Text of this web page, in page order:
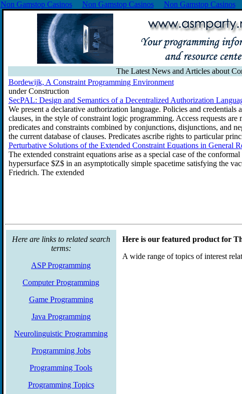
Non Gamstop Casinos Non Gamstop Casinos Non Gamstop Casinos
The Latest News and Articles about
Bordewijk, A Constraint Programming Environment
under Construction
SecPAL: Design and Semantics of a Decentralized Authorization
We present a declarative authorization language. Policies and credentials
clauses, in the style of constraint logic programming. Access requests
predicates and constraints combined by conjunctions, disjunctions, and
the current database of clauses. Predicates ascribe rights to particular
Perturbative Solutions of the Extended Constraint Equations in General
The extended constraint equations arise as a special case of the
hypersurface $Z$ in an asymptotically simple spacetime satisfying the
Friedrich. The extended
Here are links to related search
terms:
ASP Programming
Computer Programming
Game Programming
Java Programming
Neurolinguistic Programming
Programming Jobs
Programming Tools
Programming Topics
Here is our featured product for
A wide range of topics of interest